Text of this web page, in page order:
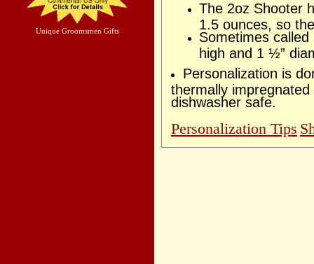
Unique Groomsmen Gifts
The 2oz Shooter
1.5 ounces, so
Sometimes
high and 1 ½”
Personalization is
thermally
dishwasher safe.
Personalization Tips